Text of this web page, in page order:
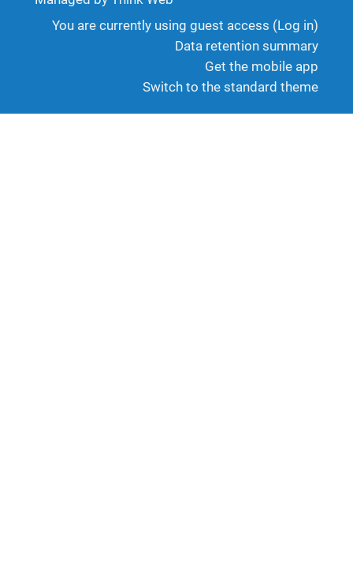
You are currently using guest access (Log in)
Data retention summary
Get the mobile app
Switch to the standard theme